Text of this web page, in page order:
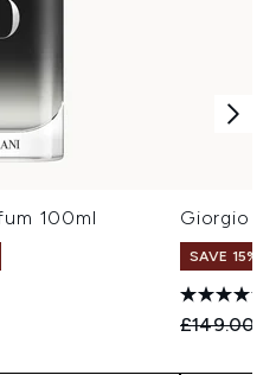
100ml Giorgio
SAVE 15% |
£149.00